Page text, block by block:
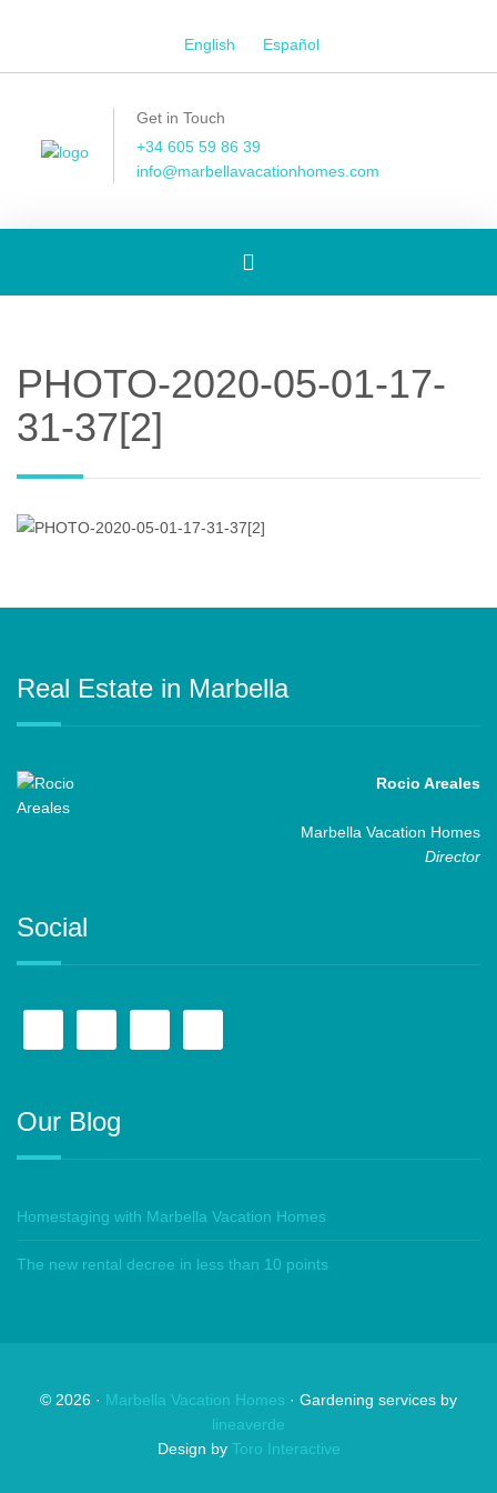
English Español
Get in Touch
+34 605 59 86 39
info@marbellavacationhomes.com
Toggle
PHOTO-2020-05-01-17-
31-37[2]
Real Estate in Marbella
Rocio Areales
Marbella Vacation Homes
Director
Social
Our Blog
Homestaging with Marbella Vacation Homes
The new rental decree in less than 10 points
© 2026 · Marbella Vacation Homes · Gardening services by
lineaverde
Design by Toro Interactive